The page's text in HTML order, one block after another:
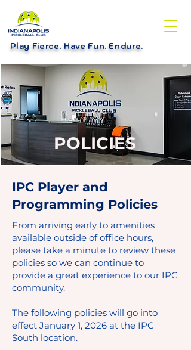
Play Fierce. Have Fun. Endure.
POLICIES
IPC Player and
Programming Policies
From arriving early to amenities
available outside of office hours,
please take a minute to review these
policies so we can continue to
provide a great experience to our IPC
community.
The following policies will go into
effect January 1, 2026 at the IPC
South location.